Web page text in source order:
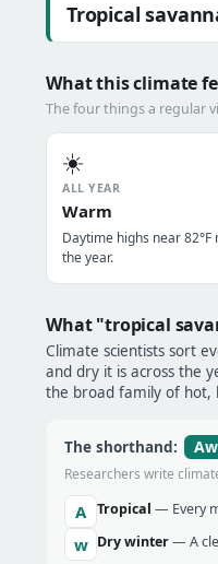
Tropical
What this climate
The four things a regular
☀️
ALL YEAR
Warm
Daytime highs near 82°F
the year.
What "tropical
Climate scientists sort
and dry it is across the
the broad family of hot,
The shorthand: Aw
Researchers write
A Tropical — Every
w Dry winter— A